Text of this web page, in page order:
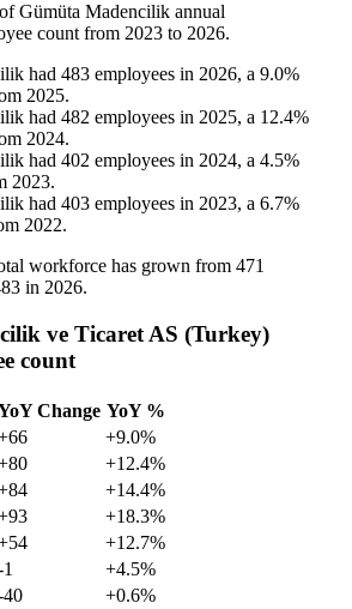
Gümüta Madencilik annual
count from 2023 to 2026.
had 483 employees in 2026, a 9.0%
2025.
had 482 employees in 2025, a 12.4%
2024.
had 402 employees in 2024, a 4.5%
2023.
had 403 employees in 2023, a 6.7%
2022.
workforce has grown from 471
in 2026.
ve Ticaret AS (Turkey)
count
Change YoY %
+9.0%
+12.4%
+14.4%
+18.3%
+12.7%
+4.5%
40
+0.6%